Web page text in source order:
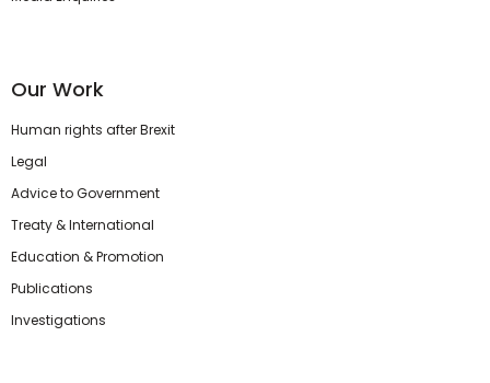
Our Work
Human rights after Brexit
Legal
Advice to Government
Treaty & International
Education & Promotion
Publications
Investigations